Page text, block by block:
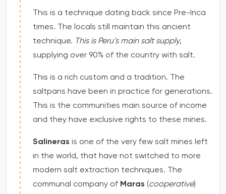
This is a technique dating back since Pre-Inca
times. The locals still maintain this ancient
technique. This is Peru’s main salt supply,
supplying over 90% of the country with salt.
This is a rich custom and a tradition. The
saltpans have been in practice for generations.
This is the communities main source of income
and they have exclusive rights to these mines.
Salineras is one of the very few salt mines left
in the world, that have not switched to more
modern salt extraction techniques. The
communal company of Maras (cooperative)